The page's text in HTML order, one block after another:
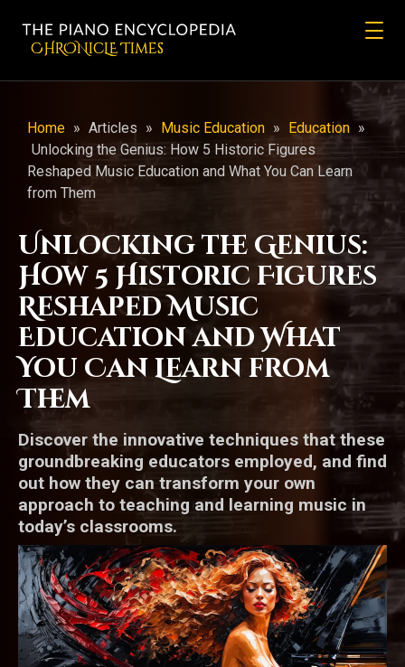
CHRONicLE Times
Home » Articles » Music Education » Education »
Unlocking the Genius: How 5 Historic Figures
Reshaped Music Education and What You Can Learn
from Them
Unlocking the Genius:
How 5 Historic Figures
Reshaped Music
Education and What
You Can Learn from
Them
Discover the innovative techniques that these
groundbreaking educators employed, and find
out how they can transform your own
approach to teaching and learning music in
today’s classrooms.